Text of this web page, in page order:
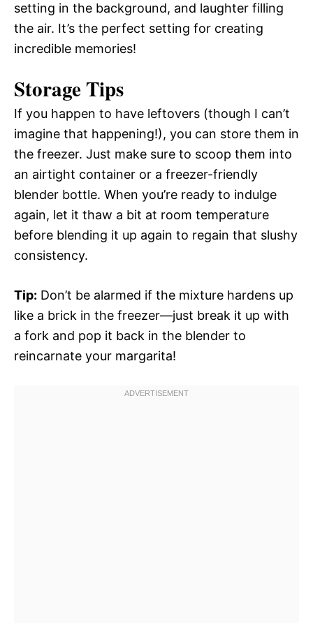
setting in the background, and laughter filling
the air. It’s the perfect setting for creating
incredible memories!
Storage Tips
If you happen to have leftovers (though I can’t
imagine that happening!), you can store them in
the freezer. Just make sure to scoop them into
an airtight container or a freezer-friendly
blender bottle. When you’re ready to indulge
again, let it thaw a bit at room temperature
before blending it up again to regain that slushy
consistency.
Tip: Don’t be alarmed if the mixture hardens up
like a brick in the freezer—just break it up with
a fork and pop it back in the blender to
reincarnate your margarita!